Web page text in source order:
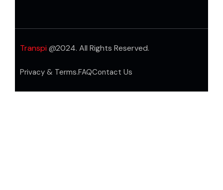
Transpi @2024. All Rights Reserved.
Privacy & Terms.FAQContact Us